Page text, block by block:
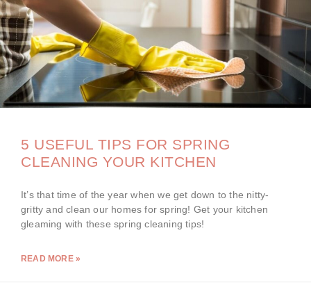
5 USEFUL TIPS FOR SPRING
CLEANING YOUR KITCHEN
It’s that time of the year when we get down to the nitty-
gritty and clean our homes for spring! Get your kitchen
gleaming with these spring cleaning tips!
READ MORE »